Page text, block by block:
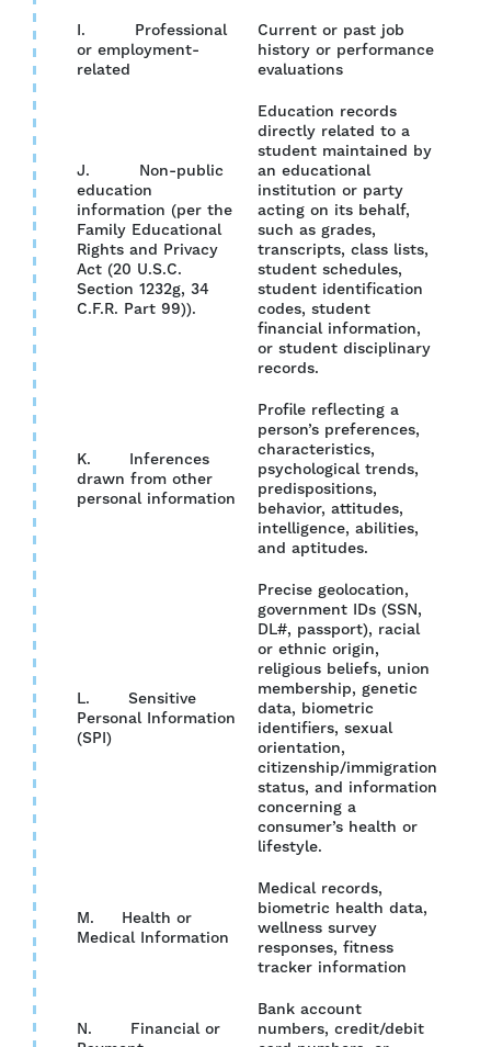
I. Professional
or employment-
related
Current or past job
history or performance
evaluations
J. Non-public
education
information (per the
Family Educational
Rights and Privacy
Act (20 U.S.C.
Section 1232g, 34
C.F.R. Part 99)).
Education records
directly related to a
student maintained by
an educational
institution or party
acting on its behalf,
such as grades,
transcripts, class lists,
student schedules,
student identification
codes, student
financial information,
or student disciplinary
records.
K. Inferences
drawn from other
personal information
Profile reflecting a
person’s preferences,
characteristics,
psychological trends,
predispositions,
behavior, attitudes,
intelligence, abilities,
and aptitudes.
L. Sensitive
Personal Information
(SPI)
Precise geolocation,
government IDs (SSN,
DL#, passport), racial
or ethnic origin,
religious beliefs, union
membership, genetic
data, biometric
identifiers, sexual
orientation,
citizenship/immigration
status, and information
concerning a
consumer’s health or
lifestyle.
M. Health or
Medical Information
Medical records,
biometric health data,
wellness survey
responses, fitness
tracker information
N. Financial or
Bank account
numbers, credit/debit